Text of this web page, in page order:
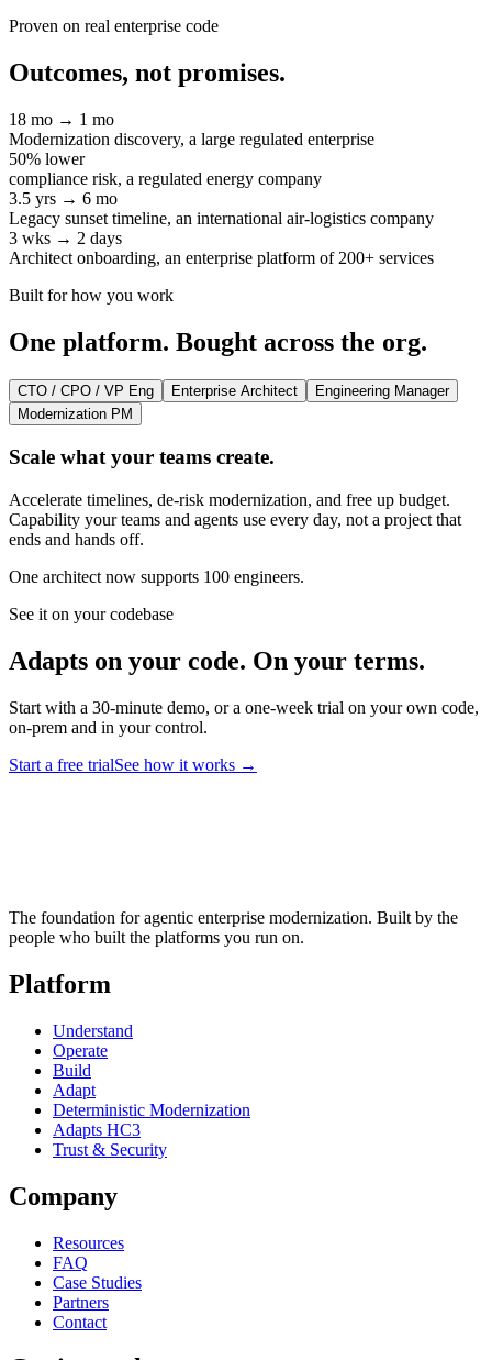
Proven on real enterprise code
Outcomes, not promises.
18 mo → 1 mo
Modernization discovery, a large regulated enterprise
50% lower
compliance risk, a regulated energy company
3.5 yrs → 6 mo
Legacy sunset timeline, an international air-logistics company
3 wks → 2 days
Architect onboarding, an enterprise platform of 200+ services
Built for how you work
One platform. Bought across the org.
CTO / CPO / VP Eng Enterprise Architect
Engineering Manager
Modernization PM
Scale what your teams create.
Accelerate timelines, de-risk modernization, and free up budget.
Capability your teams and agents use every day, not a project that
ends and hands off.
One architect now supports 100 engineers.
See it on your codebase
Adapts on your code. On your terms.
Start with a 30-minute demo, or a one-week trial on your own code,
on-prem and in your control.
Start a free trialSee how it works →
The foundation for agentic enterprise modernization. Built by the
people who built the platforms you run on.
Platform
Understand
Operate
Build
Adapt
Deterministic Modernization
Adapts HC3
Trust & Security
Company
Resources
FAQ
Case Studies
Partners
Contact